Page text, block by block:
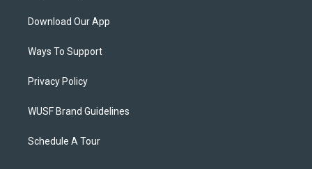
Download Our App
Ways To Support
Privacy Policy
WUSF Brand Guidelines
Schedule A Tour